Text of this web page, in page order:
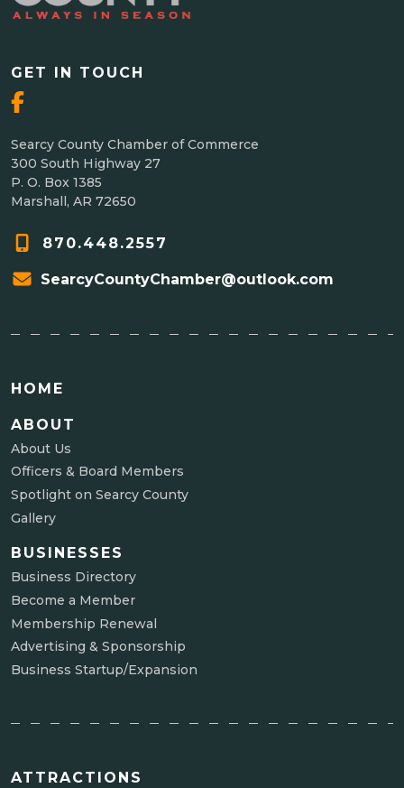
GET IN TOUCH
Searcy County Chamber of Commerce
300 South Highway 27
P. O. Box 1385
Marshall, AR 72650
870.448.2557
SearcyCountyChamber@outlook.com
HOME
ABOUT
About Us
Officers & Board Members
Spotlight on Searcy County
Gallery
BUSINESSES
Business Directory
Become a Member
Membership Renewal
Advertising & Sponsorship
Business Startup/Expansion
ATTRACTIONS